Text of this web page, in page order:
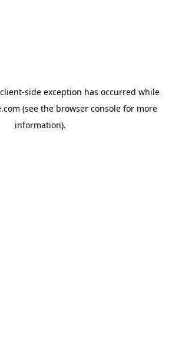
client-side exception has occurred while
(see the browser consolefor more
information).